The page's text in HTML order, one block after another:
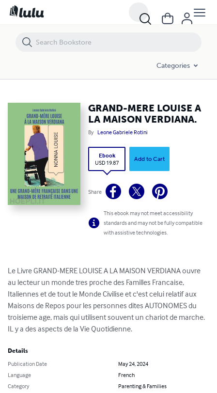
Categories
GRAND-MERE LOUISE A
LA MAISON VERDIANA.
By Leone Gabriele Rotini
Ebook
USD 19.87
Add to Cart
Share
This ebook may not meet accessibility
standards and may not be fully compatible
with assistive technologies.
Le Livre GRAND-MERE LOUISE A LA MAISON VERDIANA ouvre
au lecteur un monde tres proche des Familles Francaise,
Italiennes et de tout le Monde Civilise et c'est celui relatif aux
Maisons de Repos pour les personnes dites AUTONOMES du
troisieme age, mais qui utilisent souvent un chariot de marche.
IL y a des aspects de la Vie Quotidienne.
Details
Publication Date
May 24, 2024
Language
French
Category
Parenting & Families
GRAND-MERE LOUISE A LA MAISON VERDIANA.